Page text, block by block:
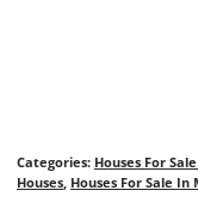
Categories: Houses For
Houses, Houses For Sale In